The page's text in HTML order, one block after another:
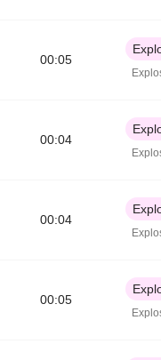
00:05
00:04
00:04
00:05